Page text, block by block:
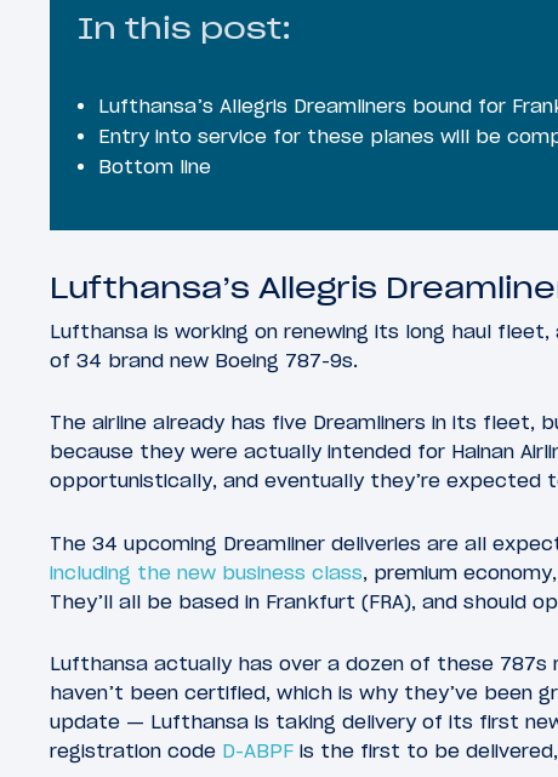
In this post:
Lufthansa’s Allegris Dreamliners bound for
Entry into service for these planes will be
Bottom line
Lufthansa’s Allegris
Lufthansa is working on renewing its long haul
of 34 brand new Boeing 787-9s.
The airline already has five Dreamliners in its fleet,
because they were actually intended for Hainan
opportunistically, and eventually they’re expected
The 34 upcoming Dreamliner deliveries are all
including the new business class, premium
They’ll all be based in Frankfurt (FRA), and should
Lufthansa actually has over a dozen of these
haven’t been certified, which is why they’ve been
update — Lufthansa is taking delivery of its first
registration code D-ABPF is the first to be